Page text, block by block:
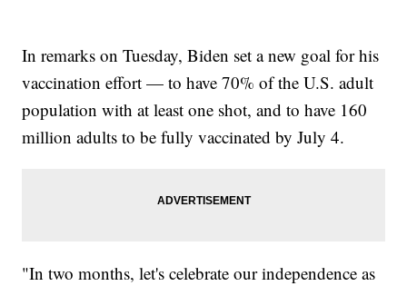
In remarks on Tuesday, Biden set a new goal for his
vaccination effort — to have 70% of the U.S. adult
population with at least one shot, and to have 160
million adults to be fully vaccinated by July 4.
"In two months, let's celebrate our independence as